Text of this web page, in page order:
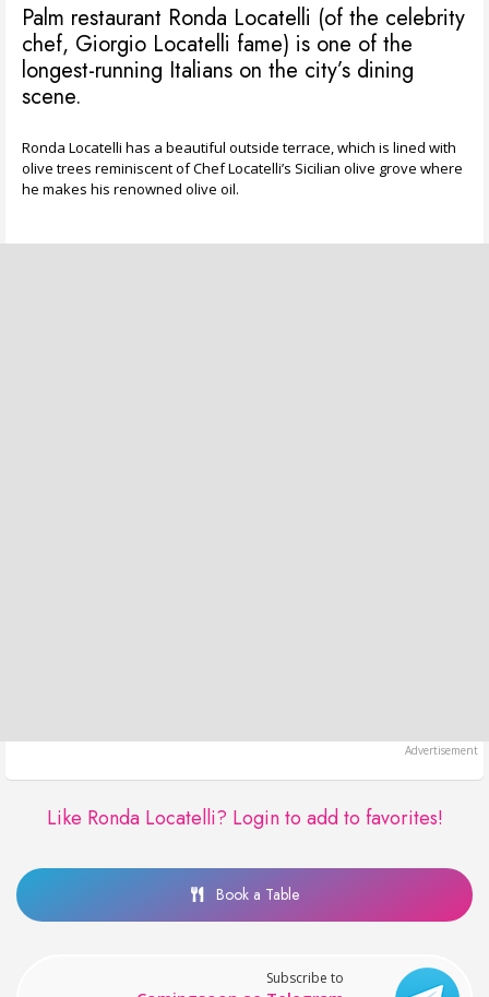
Palm restaurant Ronda Locatelli (of the celebrity
chef, Giorgio Locatelli fame) is one of the
longest-running Italians on the city’s dining
scene.
Ronda Locatelli has a beautiful outside terrace, which is lined with
olive trees reminiscent of Chef Locatelli’s Sicilian olive grove where
he makes his renowned olive oil.
Like Ronda Locatelli? Login to add to favorites!
Book a Table
Subscribe to